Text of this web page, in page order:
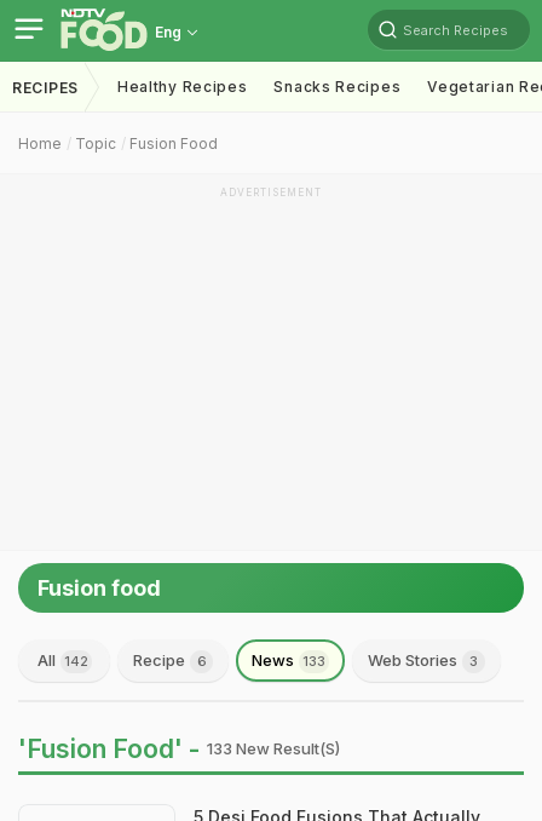
Eng Search Recipes
RECIPES Healthy Recipes Snacks Recipes Vegetarian
Home Topic Fusion Food
ADVERTISEMENT
Fusion food
All 142 Recipe 6 News 133 Web Stories 3
'Fusion Food' - 133 New Result(s)
5 Desi Food Fusions That Actually